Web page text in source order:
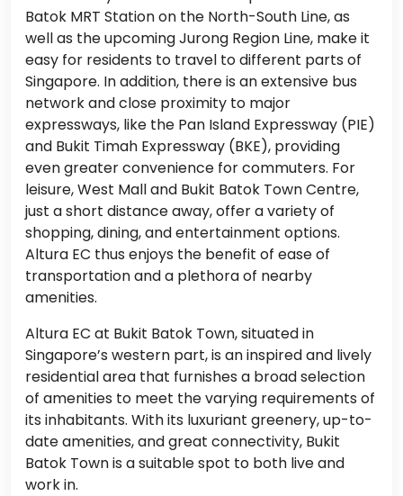
Batok MRT Station on the North-South Line, as
well as the upcoming Jurong Region Line, make it
easy for residents to travel to different parts of
Singapore. In addition, there is an extensive bus
network and close proximity to major
expressways, like the Pan Island Expressway (PIE)
and Bukit Timah Expressway (BKE), providing
even greater convenience for commuters. For
leisure, West Mall and Bukit Batok Town Centre,
just a short distance away, offer a variety of
shopping, dining, and entertainment options.
Altura EC thus enjoys the benefit of ease of
transportation and a plethora of nearby
amenities.
Altura EC at Bukit Batok Town, situated in
Singapore’s western part, is an inspired and lively
residential area that furnishes a broad selection
of amenities to meet the varying requirements of
its inhabitants. With its luxuriant greenery, up-to-
date amenities, and great connectivity, Bukit
Batok Town is a suitable spot to both live and
work in.